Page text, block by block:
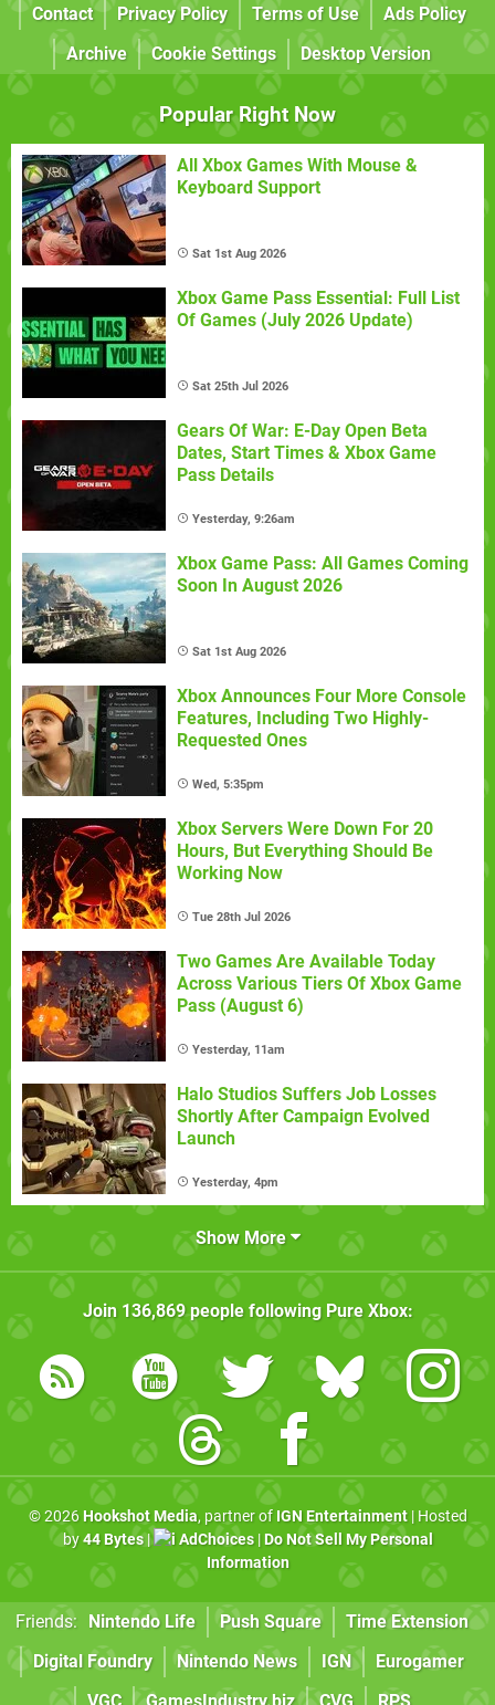
Contact
Privacy Policy Terms of Use
Ads Policy
Archive
Cookie Settings Desktop Version
Popular Right Now
All Xbox Games With Mouse &
Keyboard Support
Sat 1st Aug 2026
Xbox Game Pass Essential: Full List
Of Games (July 2026 Update)
Sat 25th Jul 2026
Gears Of War: E-Day Open Beta
Dates, Start Times & Xbox Game
Pass Details
Yesterday, 9:26am
Xbox Game Pass: All Games Coming
Soon In August 2026
Sat 1st Aug 2026
Xbox Announces Four More Console
Features, Including Two Highly-
Requested Ones
Wed, 5:35pm
Xbox Servers Were Down For 20
Hours, But Everything Should Be
Working Now
Tue 28th Jul 2026
Two Games Are Available Today
Across Various Tiers Of Xbox Game
Pass (August 6)
Yesterday, 11am
Halo Studios Suffers Job Losses
Shortly After Campaign Evolved
Launch
Yesterday, 4pm
Show More
Join 136,869people following Pure Xbox:
© 2026 Hookshot Media, partner of IGN Entertainment| Hosted
by44 Bytes| AdChoices| Do Not Sell My Personal
Information
Friends: Nintendo Life Push Square
Time Extension
Digital Foundry
Nintendo News IGN
Eurogamer